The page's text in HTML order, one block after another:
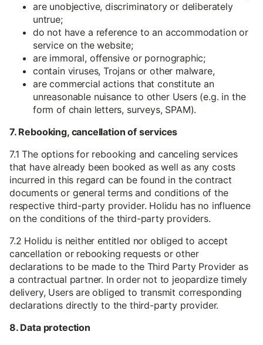
are unobjective, discriminatory or deliberately
untrue;
do not have a reference to an accommodation or
service on the website;
are immoral, offensive or pornographic;
contain viruses, Trojans or other malware,
are commercial actions that constitute an
unreasonable nuisance to other Users (e.g. in the
form of chain letters, surveys, SPAM).
7. Rebooking, cancellation of services
7.1 The options for rebooking and canceling services
that have already been booked as well as any costs
incurred in this regard can be found in the contract
documents or general terms and conditions of the
respective third-party provider. Holidu has no influence
on the conditions of the third-party providers.
7.2 Holidu is neither entitled nor obliged to accept
cancellation or rebooking requests or other
declarations to be made to the Third Party Provider as
a contractual partner. In order not to jeopardize timely
delivery, Users are obliged to transmit corresponding
declarations directly to the third-party provider.
8. Data protection